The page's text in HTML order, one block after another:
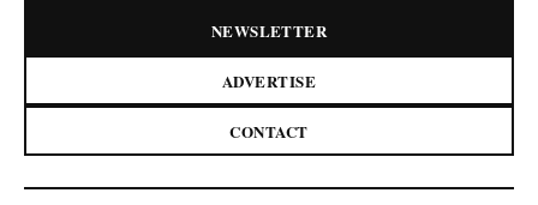
NEWSLETTER
ADVERTISE
CONTACT